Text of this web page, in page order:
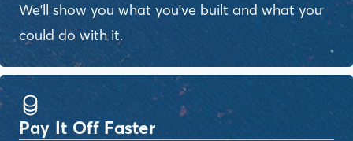
We'll show you what you've built and what you
could do with it.
Pay It Off Faster